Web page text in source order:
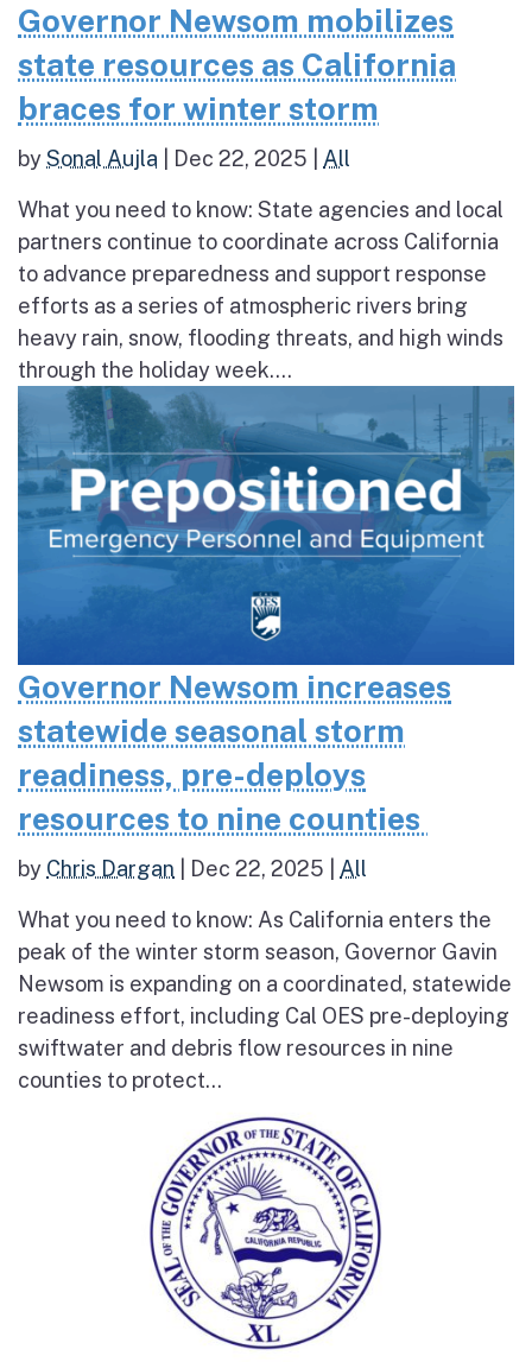
Governor Newsom mobilizes
state resources as California
braces for winter storm
bySonal Aujla Dec 22, 2025 All
What you need to know: State agencies and local
partners continue to coordinate across California
to advance preparedness and support response
efforts as a series of atmospheric rivers bring
heavy rain, snow, flooding threats, and high winds
through the holiday week....
Governor Newsom increases
statewide seasonal storm
readiness, pre-deploys
resources to nine counties
by Chris Dargan Dec 22, 2025 All
What you need to know: As California enters the
peak of the winter storm season, Governor Gavin
Newsom is expanding on a coordinated, statewide
readiness effort, including Cal OES pre-deploying
swiftwater and debris flow resources in nine
counties to protect...